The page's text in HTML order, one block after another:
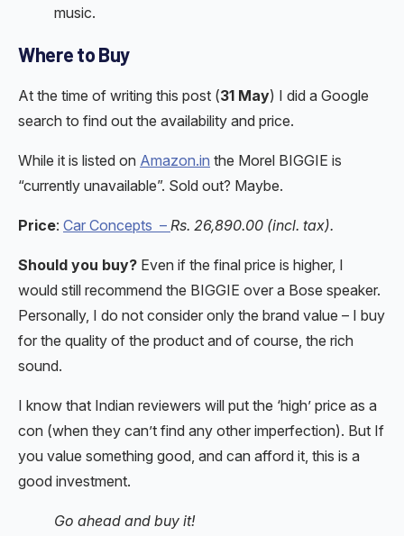
music.
Where to Buy
At the time of writing this post (31 May) I did a Google
search to find out the availability and price.
While it is listed on Amazon.in the Morel BIGGIE is
“currently unavailable”. Sold out? Maybe.
Price: Car Concepts – Rs. 26,890.00 (incl. tax).
Should you buy? Even if the final price is higher, I
would still recommend the BIGGIE over a Bose speaker.
Personally, I do not consider only the brand value – I buy
for the quality of the product and of course, the rich
sound.
I know that Indian reviewers will put the ‘high’ price as a
con (when they can’t find any other imperfection). But If
you value something good, and can afford it, this is a
good investment.
Go ahead and buy it!